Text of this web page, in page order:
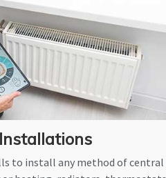
to install any method of central